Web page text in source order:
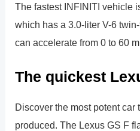
The fastest INFINITI vehicle
which has a 3.0-liter V-6
can accelerate from 0 to 60
The quickest
Discover the most potent car
produced. The Lexus GS F